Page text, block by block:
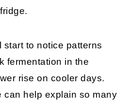
start to notice patterns
fermentation in the
rise on cooler days.
can help explain so many